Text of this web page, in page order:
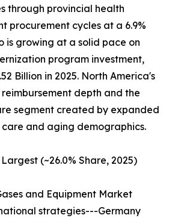
through provincial health
procurement cycles at a 6.9%
is growing at a solid pace on
program investment,
Billion in 2025. North America's
depth and the
segment created by expanded
and aging demographics.
(~26.0% Share, 2025)
and Equipment Market
strategies---Germany